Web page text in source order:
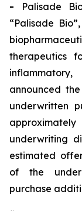
- Palisade
“Palisade
therapeutics
announced
underwritten
underwriting
estimated
of the
purchase